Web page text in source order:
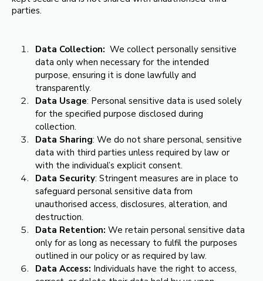
parties.
Data Collection: We collect personally sensitive
data only when necessary for the intended
purpose, ensuring it is done lawfully and
transparently.
Data Usage: Personal sensitive data is used solely
for the specified purpose disclosed during
collection.
Data Sharing: We do not share personal, sensitive
data with third parties unless required by law or
with the individual’s explicit consent.
Data Security: Stringent measures are in place to
safeguard personal sensitive data from
unauthorised access, disclosures, alteration, and
destruction.
Data Retention: We retain personal sensitive data
only for as long as necessary to fulfil the purposes
outlined in our policy or as required by law.
Data Access: Individuals have the right to access,